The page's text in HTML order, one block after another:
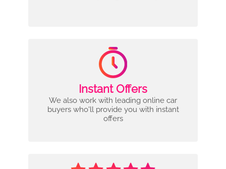
Instant Offers
We also work with leading online car
buyers who'll provide you with instant
offers